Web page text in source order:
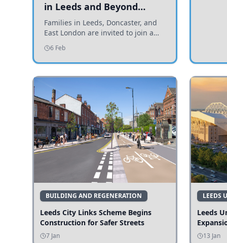
in Leeds and Beyond
Invited to Participate
Families in Leeds, Doncaster, and
East London are invited to join a
study examining preschool
children's diets and their impact on
health and growth.
6 Feb
BUILDING AND REGENERATION
Leeds City Links Scheme Begins
Construction for Safer Streets
7 Jan
LEEDS
Leeds
13 Jan